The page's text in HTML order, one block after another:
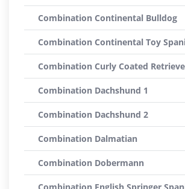
Combination Continental Bulldog
Combination Continental Toy
Combination Curly Coated
Combination Dachshund 1
Combination Dachshund 2
Combination Dalmatian
Combination Dobermann